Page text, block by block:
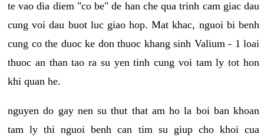
te vao dia diem "co be" de han che qua trinh cam giac dau
cung voi dau buot luc giao hop. Mat khac, nguoi bi benh
cung co the duoc ke don thuoc khang sinh Valium - 1 loai
thuoc an than tao ra su yen tinh cung voi tam ly tot hon
khi quan he.
nguyen do gay nen su thut that am ho la boi ban khoan
tam ly thi nguoi benh can tim su giup cho khoi cua